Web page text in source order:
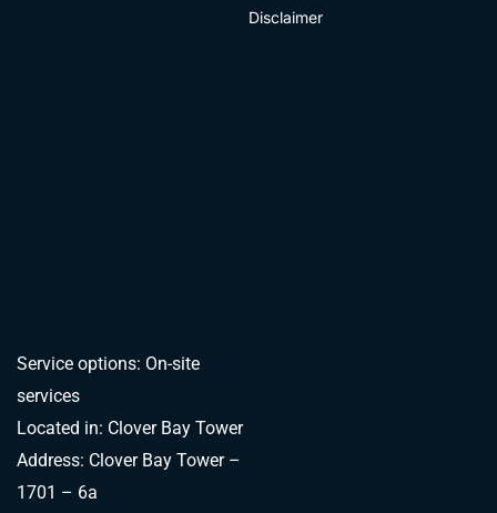
Service options: On-site
services
Located in: Clover Bay Tower
Address: Clover Bay Tower –
1701 – 6a
Disclaimer